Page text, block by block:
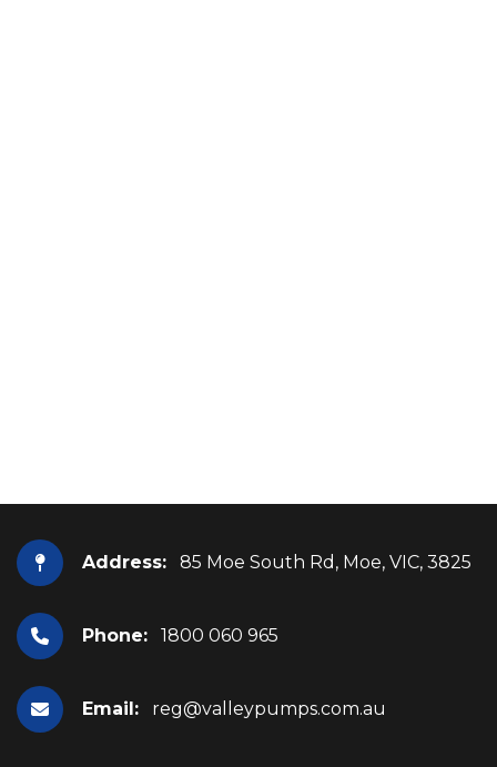
Address: 85 Moe South Rd, Moe, VIC, 3825
Phone: 1800 060 965
Email: reg@valleypumps.com.au